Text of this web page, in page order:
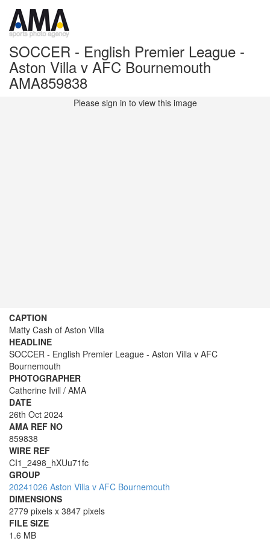
SOCCER - English Premier League -
Aston Villa v AFC Bournemouth
AMA859838
Please sign in to view this image
CAPTION
Matty Cash of Aston Villa
HEADLINE
SOCCER - English Premier League - Aston Villa v AFC
Bournemouth
PHOTOGRAPHER
Catherine Ivill / AMA
DATE
26th Oct 2024
AMA REF NO
859838
WIRE REF
CI1_2498_hXUu71fc
GROUP
20241026 Aston Villa v AFC Bournemouth
DIMENSIONS
2779 pixels x 3847 pixels
FILE SIZE
1.6 MB